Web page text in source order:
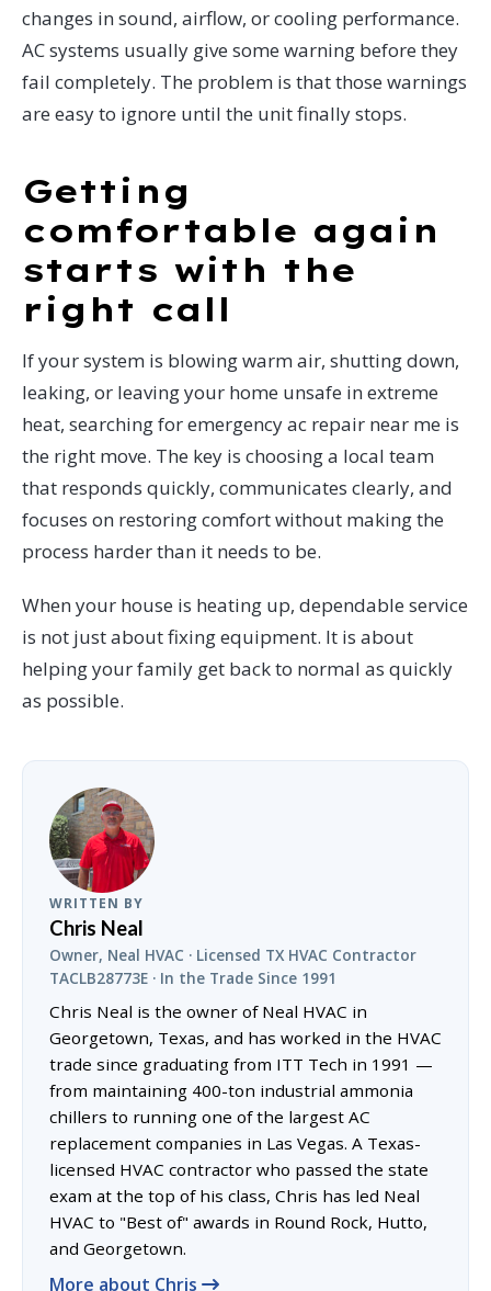
changes in sound, airflow, or cooling performance.
AC systems usually give some warning before they
fail completely. The problem is that those warnings
are easy to ignore until the unit finally stops.
Getting
comfortable again
starts with the
right call
If your system is blowing warm air, shutting down,
leaking, or leaving your home unsafe in extreme
heat, searching for emergency ac repair near me is
the right move. The key is choosing a local team
that responds quickly, communicates clearly, and
focuses on restoring comfort without making the
process harder than it needs to be.
When your house is heating up, dependable service
is not just about fixing equipment. It is about
helping your family get back to normal as quickly
as possible.
WRITTEN BY
Chris Neal
Owner, Neal HVAC · Licensed TX HVAC Contractor
TACLB28773E · In the Trade Since 1991
Chris Neal is the owner of Neal HVAC in
Georgetown, Texas, and has worked in the HVAC
trade since graduating from ITT Tech in 1991 —
from maintaining 400-ton industrial ammonia
chillers to running one of the largest AC
replacement companies in Las Vegas. A Texas-
licensed HVAC contractor who passed the state
exam at the top of his class, Chris has led Neal
HVAC to "Best of" awards in Round Rock, Hutto,
and Georgetown.
More about Chris